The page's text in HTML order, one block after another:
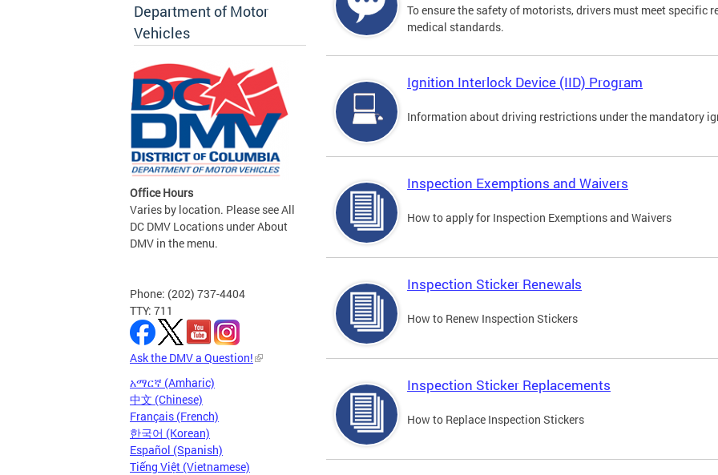
Department of Motor
Vehicles
Office Hours
Varies by location. Please see All
DC DMV Locations under About
DMV in the menu.
Phone: (202) 737-4404
TTY: 711
Ask the DMV a Question!
አማርኛ (Amharic)
中文 (Chinese)
Français (French)
한국어 (Korean)
Español (Spanish)
Tiếng Việt (Vietnamese)
To ensure the safety of motorists, drivers must meet specific
medical standards.
Ignition Interlock Device (IID) Program
Information about driving restrictions under the mandatory
Inspection Exemptions and Waivers
How to apply for Inspection Exemptions and Waivers
Inspection Sticker Renewals
How to Renew Inspection Stickers
Inspection Sticker Replacements
How to Replace Inspection Stickers